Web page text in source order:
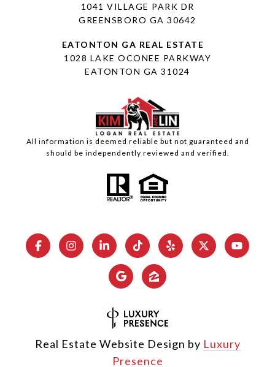
1041 VILLAGE PARK DR
GREENSBORO GA 30642
1028 LAKE OCONEE PARKWAY
EATONTON GA 31024
All information is deemed reliable but not guaranteed and
should be independently reviewed and verified.
Real Estate Website Design by Luxury
Presence